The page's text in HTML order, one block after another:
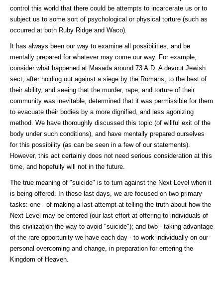
control this world that there could be attempts to incarcerate us or to
subject us to some sort of psychological or physical torture (such as
occurred at both Ruby Ridge and Waco).
It has always been our way to examine all possibilities, and be
mentally prepared for whatever may come our way. For example,
consider what happened at Masada around 73 A.D. A devout Jewish
sect, after holding out against a siege by the Romans, to the best of
their ability, and seeing that the murder, rape, and torture of their
community was inevitable, determined that it was permissible for them
to evacuate their bodies by a more dignified, and less agonizing
method. We have thoroughly discussed this topic (of willful exit of the
body under such conditions), and have mentally prepared ourselves
for this possibility (as can be seen in a few of our statements).
However, this act certainly does not need serious consideration at this
time, and hopefully will not in the future.
The true meaning of "suicide" is to turn against the Next Level when it
is being offered. In these last days, we are focused on two primary
tasks: one - of making a last attempt at telling the truth about how the
Next Level may be entered (our last effort at offering to individuals of
this civilization the way to avoid "suicide"); and two - taking advantage
of the rare opportunity we have each day - to work individually on our
personal overcoming and change, in preparation for entering the
Kingdom of Heaven.